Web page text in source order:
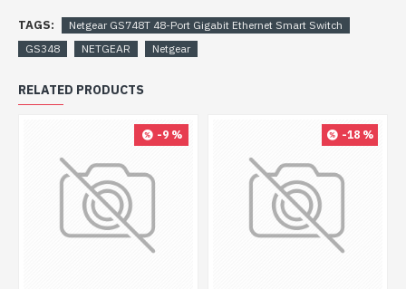
TAGS:
Netgear GS748T 48-Port Gigabit Ethernet Smart Switch
GS348
NETGEAR Netgear
RELATED PRODUCTS
-9 % -18 %